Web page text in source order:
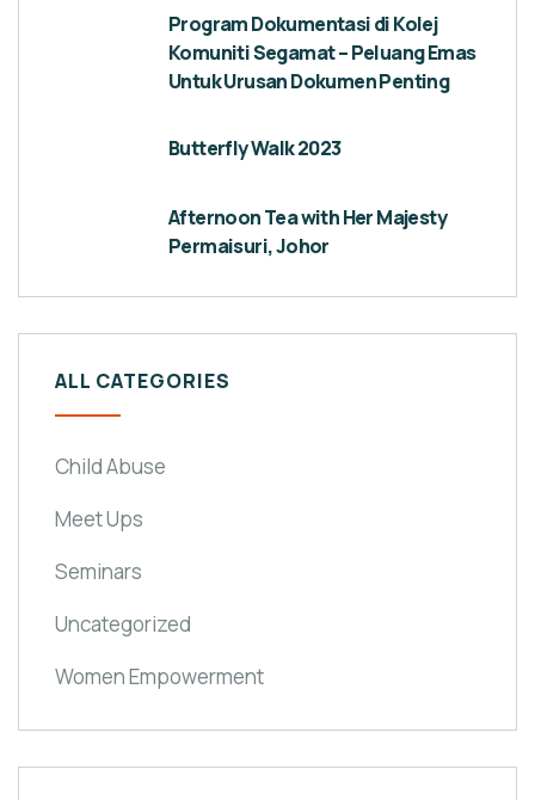
Program Dokumentasi di Kolej
Komuniti Segamat – Peluang Emas
Untuk Urusan Dokumen Penting
Butterfly Walk 2023
Afternoon Tea with Her Majesty
Permaisuri, Johor
ALL CATEGORIES
Child Abuse
Meet Ups
Seminars
Uncategorized
Women Empowerment